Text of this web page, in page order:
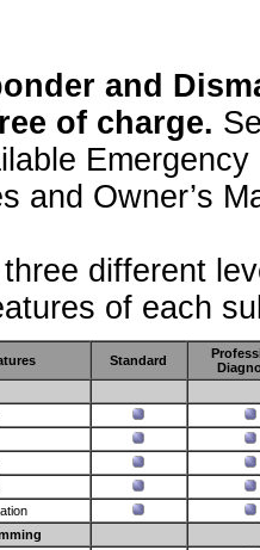
and
of charge.
and Owner’s
different
of each
Standard